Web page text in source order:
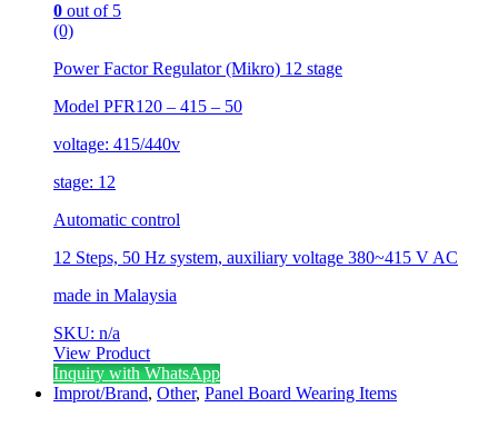
0 out of 5
(0)
Power Factor Regulator (Mikro) 12 stage
Model PFR120 – 415 – 50
voltage: 415/440v
stage: 12
Automatic control
12 Steps, 50 Hz system, auxiliary voltage 380~415 V AC
made in Malaysia
SKU: n/a
View Product
Inquiry with WhatsApp
Improt/Brand, Other, Panel Board Wearing Items